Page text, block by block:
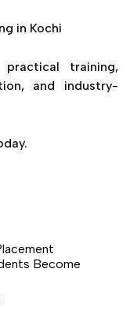
in Kochi
training,
and industry-
Become